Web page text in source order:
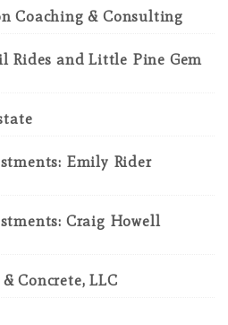
Coaching & Consulting
Rides and Little Pine Gem
Emily Rider
Craig Howell
Concrete, LLC